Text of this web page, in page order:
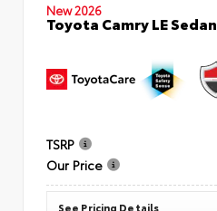
New 2026
Toyota Camry LE Sedan
TSRP
Our Price
See Pricing Details